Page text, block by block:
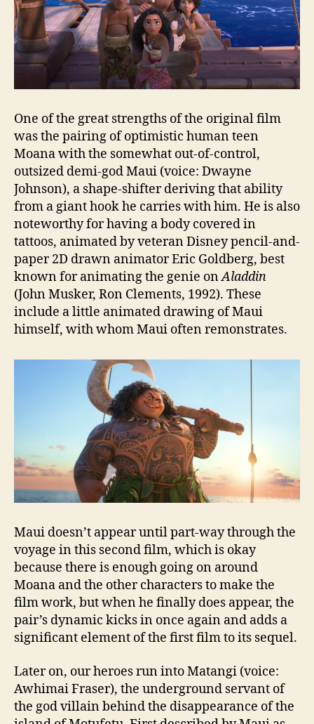
One of the great strengths of the original film
was the pairing of optimistic human teen
Moana with the somewhat out-of-control,
outsized demi-god Maui (voice: Dwayne
Johnson), a shape-shifter deriving that ability
from a giant hook he carries with him. He is also
noteworthy for having a body covered in
tattoos, animated by veteran Disney pencil-and-
paper 2D drawn animator Eric Goldberg, best
known for animating the genie onAladdin
(John Musker, Ron Clements, 1992). These
include a little animated drawing of Maui
himself, with whom Maui often remonstrates.
Maui doesn’t appear until part-way through the
voyage in this second film, which is okay
because there is enough going on around
Moana and the other characters to make the
film work, but when he finally does appear, the
pair’s dynamic kicks in once again and adds a
significant element of the first film to its sequel.
Later on, our heroes run into Matangi (voice:
Awhimai Fraser), the underground servant of
the god villain behind the disappearance of the